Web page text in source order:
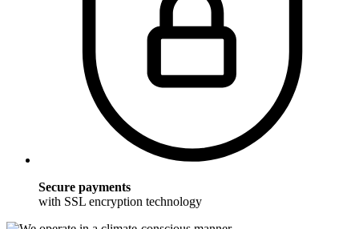
Secure payments
with SSL encryption technology